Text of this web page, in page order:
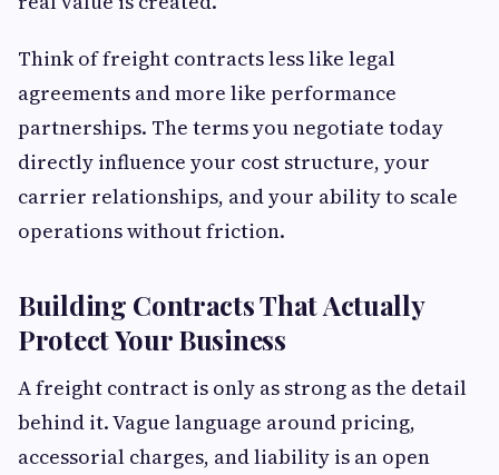
Think of freight contracts less like legal
agreements and more like performance
partnerships. The terms you negotiate today
directly influence your cost structure, your
carrier relationships, and your ability to scale
operations without friction.
Building Contracts That Actually
Protect Your Business
A freight contract is only as strong as the detail
behind it. Vague language around pricing,
accessorial charges, and liability is an open